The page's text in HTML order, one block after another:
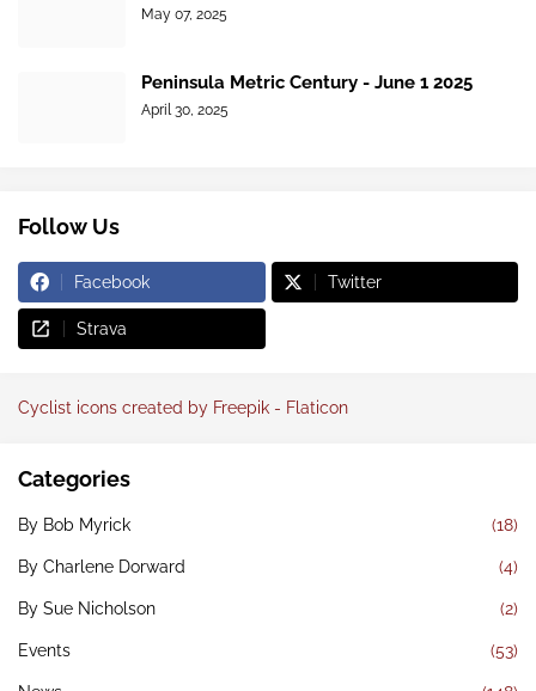
May 07, 2025
Peninsula Metric Century - June 1 2025
April 30, 2025
Follow Us
Facebook Twitter
Strava
Cyclist icons created by Freepik - Flaticon
Categories
By Bob Myrick (18)
By Charlene Dorward (4)
By Sue Nicholson (2)
Events (53)